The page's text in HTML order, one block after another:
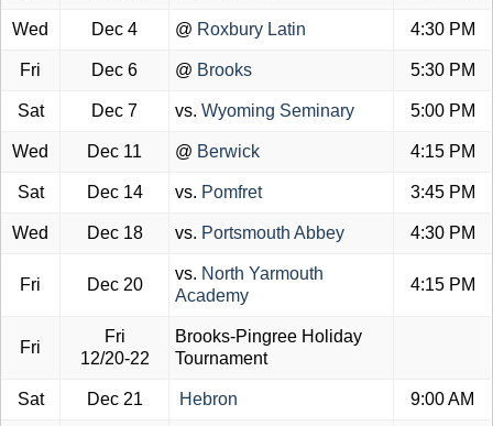
Wed Dec 4 @ Roxbury Latin 4:30 PM
Fri Dec 6 @ Brooks 5:30 PM
Sat Dec 7 vs. Wyoming Seminary 5:00 PM
Wed Dec 11 @ Berwick 4:15 PM
Sat Dec 14 vs. Pomfret 3:45 PM
Wed Dec 18 vs. Portsmouth Abbey 4:30 PM
Fri Dec 20
vs. North Yarmouth
Academy
4:15 PM
Fri
Fri
12/20-22
Brooks-Pingree Holiday
Tournament
Sat Dec 21 Hebron 9:00 AM